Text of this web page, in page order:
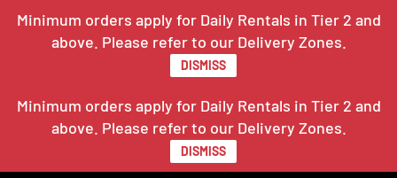
Minimum orders apply for Daily Rentals in Tier 2 and
above. Please refer to our Delivery Zones.
DISMISS
Minimum orders apply for Daily Rentals in Tier 2 and
above. Please refer to our Delivery Zones.
DISMISS